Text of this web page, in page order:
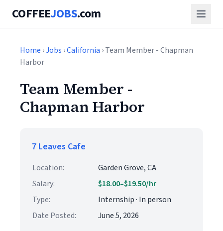
COFFEEJOBS.com
Home ›Jobs ›California › Team Member - Chapman
Harbor
Team Member -
Chapman Harbor
7 Leaves Cafe
Location:
Garden Grove, CA
Salary:
$18.00–$19.50/hr
Type:
Internship · In person
Date Posted:
June 5, 2026